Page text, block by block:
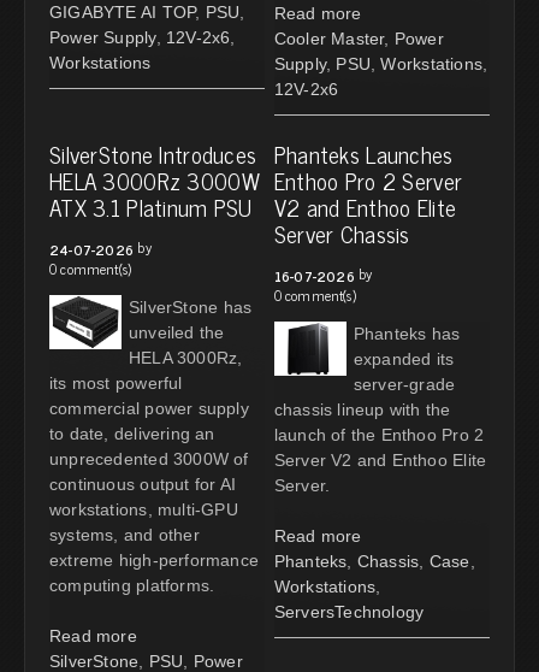
GIGABYTE AI TOP, PSU
Power Supply, 12V-2x6
Workstations
Read more
Cooler Master, Power
Supply, PSU Workstations,
12V-2x6
SilverStone Introduces
HELA 3000Rz 3000W
ATX 3.1 Platinum PSU
24-07-2026 by
0 comment(s)
SilverStone has
unveiled the
HELA 3000Rz,
its most powerful
commercial power supply
to date, delivering an
unprecedented 3000W of
continuous output for AI
workstations, multi-GPU
systems, and other
extreme high-performance
computing platforms.
Read more
SilverStone
PSU
Power
Phanteks Launches
Enthoo Pro 2 Server
V2 and Enthoo Elite
Server Chassis
16-07-2026 by
0 comment(s)
Phanteks has
expanded its
server-grade
chassis lineup with the
launch of the Enthoo Pro 2
Server V2 and Enthoo Elite
Server.
Read more
Phanteks Chassis Case
Workstations
ServersTechnology